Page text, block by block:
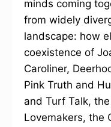
minds coming
from widely
landscape: how
coexistence of
Caroliner,
Pink Truth and
and Turf Talk,
Lovemakers, the